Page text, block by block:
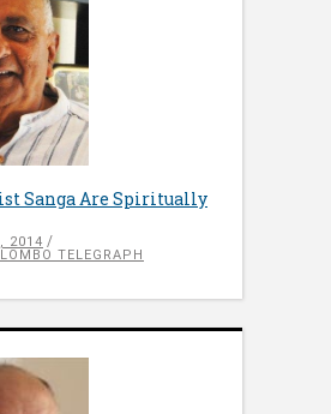
Sanga Are Spiritually
2014
TELEGRAPH